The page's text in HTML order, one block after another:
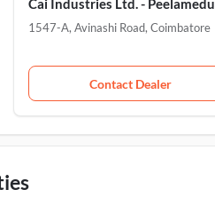
Cai Industries Ltd. - Peelamedu
1547-A, Avinashi Road,Coimbatore
Contact Dealer